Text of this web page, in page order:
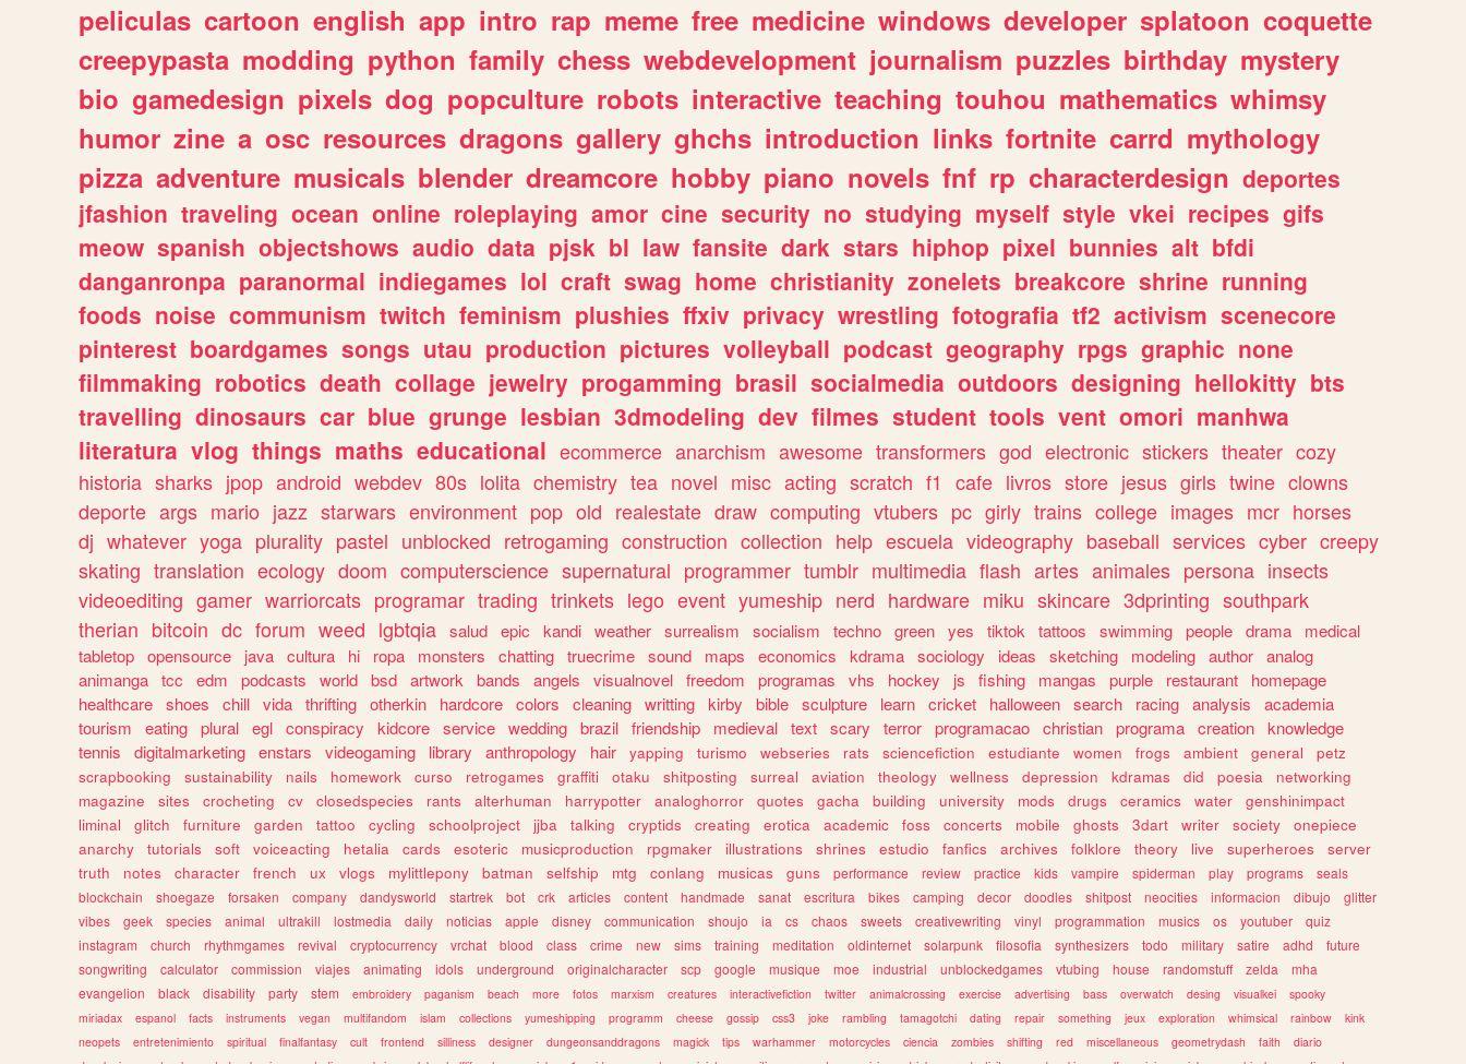
peliculas cartoon english app intro rap meme free medicine windows developer splatoon coquette
creepypasta modding python family chess webdevelopment journalism puzzles birthday mystery
bio gamedesign pixels dog popculture robots interactive teaching touhou mathematics whimsy
humor zine a osc resources dragons gallery ghchs introduction links fortnite carrd mythology
pizza adventure musicals blender dreamcore hobby piano novels fnf rp characterdesign deportes
jfashion traveling ocean online roleplaying amor cine security no studying myself style vkei recipes gifs
meow spanish objectshows audio data pjsk bl law fansite dark stars hiphop pixel bunnies alt bfdi
danganronpa paranormal indiegames lol craft swag home christianity zonelets breakcore shrine running
foods noise communism twitch feminism plushies ffxiv privacy wrestling fotografia tf2 activism scenecore
pinterest boardgames songs utau production pictures volleyball podcast geography rpgs graphic none
filmmaking robotics death collage jewelry progamming brasil socialmedia outdoors designing hellokitty bts
travelling dinosaurs car blue grunge lesbian 3dmodeling dev filmes student tools vent omori manhwa
literatura vlog things maths educational ecommerce anarchism awesome transformers god electronic stickers theater cozy
historia sharks jpop android webdev 80s lolita chemistry tea novel misc acting scratch f1 cafe livros store jesus girls twine clowns
deporte args mario jazz starwars environment pop old realestate draw computing vtubers pc girly trains college images mcr horses
dj whatever yoga plurality pastel unblocked retrogaming construction collection help escuela videography baseball services cyber creepy
skating translation ecology doom computerscience supernatural programmer tumblr multimedia flash artes animales persona insects
videoediting gamer warriorcats programar trading trinkets lego event yumeship nerd hardware miku skincare 3dprinting southpark
therian bitcoin dc forum weed lgbtqia salud epic kandi weather surrealism socialism techno green yes tiktok tattoos swimming people drama
medical
tabletop opensource java cultura hi ropa monsters chatting truecrime sound maps economics kdrama sociology ideas sketching modeling author analog
animanga tcc edm podcasts world bsd artwork bands angels visualnovel freedom programas vhs hockey js fishing mangas purple restaurant
homepage
healthcare shoes chill vida thrifting otherkin hardcore colors cleaning writting kirby bible sculpture learn cricket halloween search racing analysis
academia
tourism
eating plural egl conspiracy kidcore service wedding brazil friendship medieval text scary terror programacao christian programa creation knowledge
tennis
digitalmarketing enstars videogaming library anthropology hair yapping turismo webseries rats sciencefiction estudiante women frogs ambient general
petz
scrapbooking
sustainability nails homework curso retrogames graffiti otaku shitposting surreal aviation theology wellness depression kdramas did poesia
networking
magazine
sites crocheting cv closedspecies rants alterhuman harrypotter analoghorror quotes gacha building university mods drugs ceramics water
genshinimpact
liminal
glitch furniture garden tattoo cycling schoolproject jjba talking cryptids creating erotica academic foss concerts mobile ghosts 3dart writer society
onepiece
anarchy
tutorials soft voiceacting hetalia cards esoteric musicproduction rpgmaker illustrations shrines estudio fanfics archives folklore theory live superheroes
server
truth
notes character french ux vlogs mylittlepony batman selfship mtg conlang musicas guns performance review practice kids vampire spiderman play programs
seals
blockchain
shoegaze forsaken company dandysworld startrek bot crk articles content handmade sanat escritura bikes camping decor doodles shitpost neocities informacion dibujo
glitter
vibes
geek species animal ultrakill lostmedia daily noticias apple disney communication shoujo ia cs chaos sweets creativewriting vinyl programmation musics os youtuber
quiz
instagram
church rhythmgames revival cryptocurrency vrchat blood class crime new sims training meditation oldinternet solarpunk filosofia synthesizers todo military satire adhd
future
songwriting
calculator commission viajes animating idols underground originalcharacter scp google musique moe industrial unblockedgames vtubing house randomstuff zelda
mha
evangelion
black disability party stem embroidery paganism beach more fotos marxism creatures interactivefiction twitter animalcrossing exercise advertising bass overwatch desing visualkei
spooky
miriadax
espanol facts instruments vegan multifandom islam collections yumeshipping programm cheese gossip css3 joke rambling tamagotchi dating repair something jeux exploration whimsical rainbow
kink
neopets
entretenimiento spiritual finalfantasy cult frontend silliness designer dungeonsanddragons magick tips warhammer motorcycles ciencia zombies shifting red miscellaneous geometrydash faith
diario